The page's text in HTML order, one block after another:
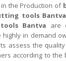
the Production of
tools Bantva
Bantva are
in demand
assess the
according to